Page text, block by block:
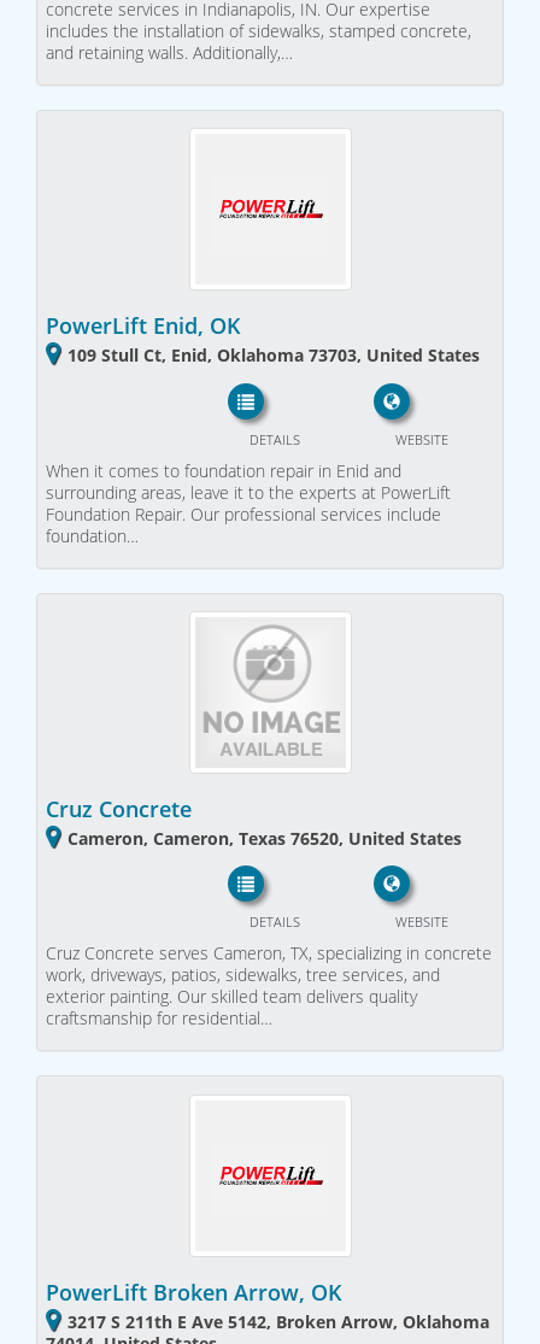
concrete services in Indianapolis, IN. Our expertise
includes the installation of sidewalks, stamped concrete,
and retaining walls. Additionally,…
PowerLift Enid, OK
109 Stull Ct, Enid, Oklahoma 73703, United States
WEBSITE
DETAILS
When it comes to foundation repair in Enid and
surrounding areas, leave it to the experts at PowerLift
Foundation Repair. Our professional services include
foundation…
Cruz Concrete
Cameron, Cameron, Texas 76520, United States
WEBSITE
DETAILS
Cruz Concrete serves Cameron, TX, specializing in concrete
work, driveways, patios, sidewalks, tree services, and
exterior painting. Our skilled team delivers quality
craftsmanship for residential…
PowerLift Broken Arrow, OK
3217 S 211th E Ave 5142, Broken Arrow, Oklahoma